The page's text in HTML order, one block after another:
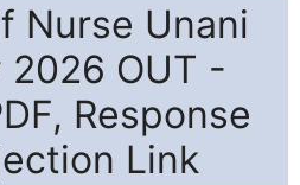
Nurse Unani
2026 OUT -
Response
Link